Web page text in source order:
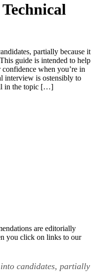
partially because it
guide is intended to help
when you’re in
interview is ostensibly to
in the topic […]
are editorially
you click on links to our
candidates, partially